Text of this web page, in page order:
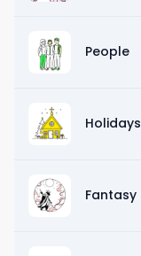
People
Holidays
Fantasy